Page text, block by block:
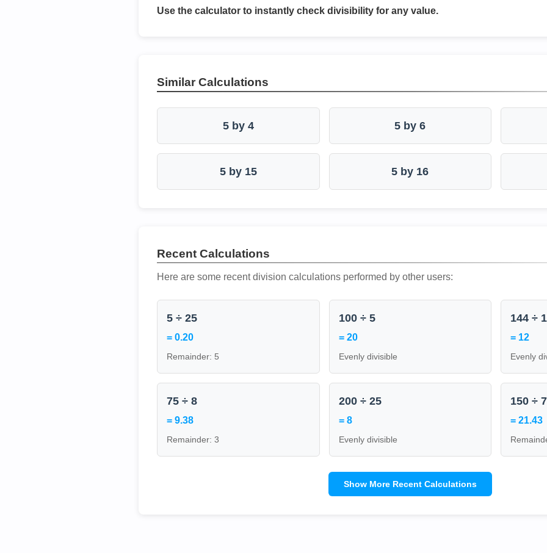
Use the calculator to instantly check divisibility for any value.
Similar Calculations
5 by 4 5 by 6
5 by 15 5 by 16
Recent Calculations
Here are some recent division calculations performed by other users:
5 ÷ 25
= 0.20
Remainder: 5
100 ÷ 5
= 20
Evenly divisible
144 ÷
= 12
Evenly
75 ÷ 8
= 9.38
Remainder: 3
200 ÷ 25
= 8
Evenly divisible
150 ÷ 7
= 21.43
Show More Recent Calculations